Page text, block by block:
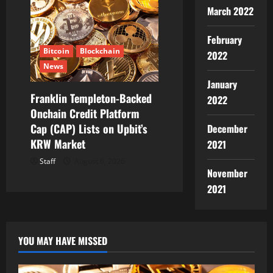
Bitcoin
Blockchain
News
Franklin Templeton-Backed
Onchain Credit Platform
Cap (CAP) Lists on Upbit’s
KRW Market
Staff
March 2022
February
2022
January
2022
December
2021
November
2021
YOU MAY HAVE MISSED